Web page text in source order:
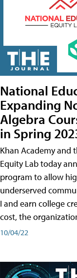
National
Expanding
Algebra
in Spring
Khan Academy and
Equity Lab today
program to allow
underserved
I and earn college
cost, the
10/04/22